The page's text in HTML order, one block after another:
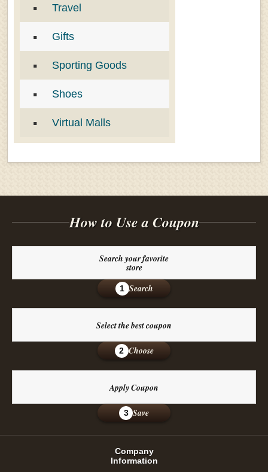
Travel
Gifts
Sporting Goods
Shoes
Virtual Malls
How to Use a Coupon
Search your favorite
store
1 Search
Select the best coupon
2 Choose
Apply Coupon
3 Save
Company
Information